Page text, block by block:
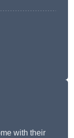
with their